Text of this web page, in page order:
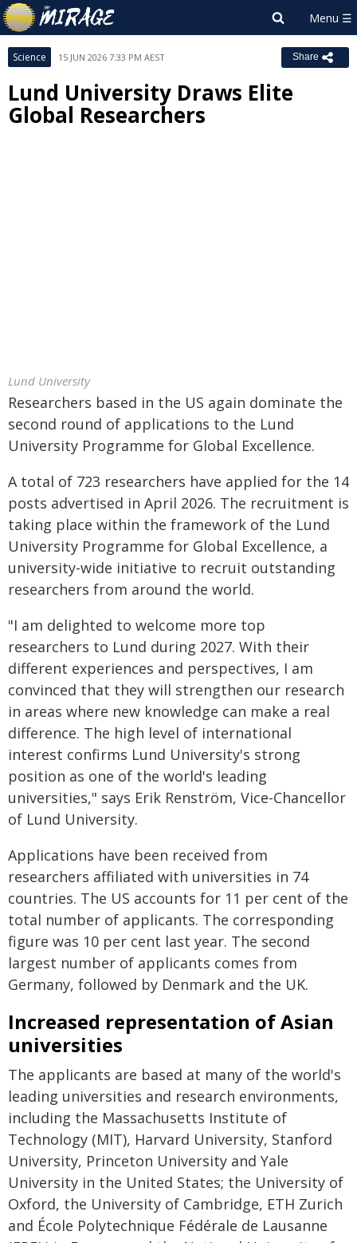
Science 15 JUN 2026 7:33 PM AEST Share
Lund University Draws Elite
Global Researchers
Lund University
Researchers based in the US again dominate the
second round of applications to the Lund
University Programme for Global Excellence.
A total of 723 researchers have applied for the 14
posts advertised in April 2026. The recruitment is
taking place within the framework of the Lund
University Programme for Global Excellence, a
university-wide initiative to recruit outstanding
researchers from around the world.
"I am delighted to welcome more top
researchers to Lund during 2027. With their
different experiences and perspectives, I am
convinced that they will strengthen our research
in areas where new knowledge can make a real
difference. The high level of international
interest confirms Lund University's strong
position as one of the world's leading
universities," says Erik Renström, Vice-Chancellor
of Lund University.
Applications have been received from
researchers affiliated with universities in 74
countries. The US accounts for 11 per cent of the
total number of applicants. The corresponding
figure was 10 per cent last year. The second
largest number of applicants comes from
Germany, followed by Denmark and the UK.
Increased representation of Asian
universities
The applicants are based at many of the world's
leading universities and research environments,
including the Massachusetts Institute of
Technology (MIT), Harvard University, Stanford
University, Princeton University and Yale
University in the United States; the University of
Oxford, the University of Cambridge, ETH Zurich
and École Polytechnique Fédérale de Lausanne